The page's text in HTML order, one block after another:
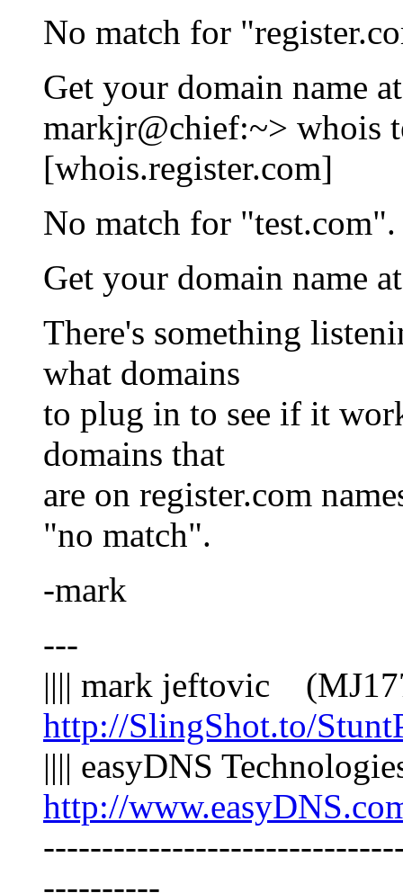
No match for
Get your domain name
markjr@chief:~> whois
[whois.register.com]
No match for "test.com".
Get your domain name
There's something
what domains
to plug in to see if it
domains that
are on register.com
"no match".
-mark
---
|||| mark jeftovic
http://SlingShot.to/
|||| easyDNS
http://